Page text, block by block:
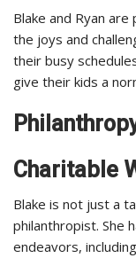
Blake and Ryan
the joys and
their busy
give their kids a
Charitable
Blake is not just a
philanthropist. She
endeavors,